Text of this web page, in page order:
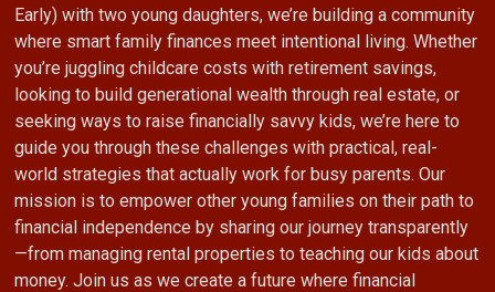
Early) with two young daughters, we’re building a community
where smart family finances meet intentional living. Whether
you’re juggling childcare costs with retirement savings,
looking to build generational wealth through real estate, or
seeking ways to raise financially savvy kids, we’re here to
guide you through these challenges with practical, real-
world strategies that actually work for busy parents. Our
mission is to empower other young families on their path to
financial independence by sharing our journey transparently
—from managing rental properties to teaching our kids about
money. Join us as we create a future where financial